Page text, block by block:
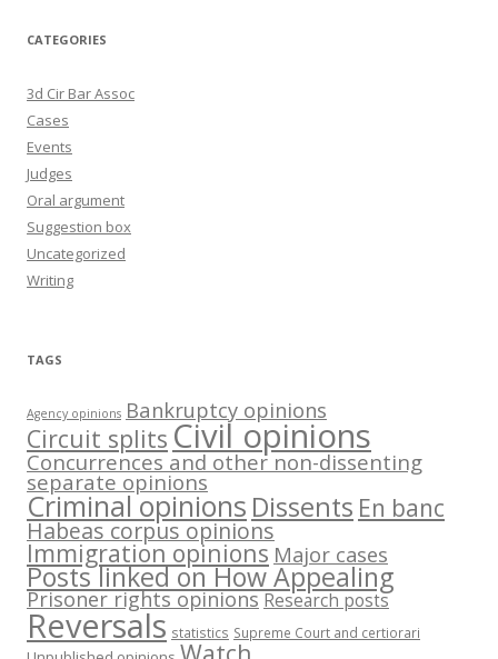
CATEGORIES
3d Cir Bar Assoc
Cases
Events
Judges
Oral argument
Suggestion box
Uncategorized
Writing
TAGS
Agency opinions Bankruptcy opinions
Circuit splits Civil opinions
Concurrences and other non-dissenting
separate opinions
Criminal opinions Dissents En banc
Habeas corpus opinions
Immigration opinions Major cases
Posts linked on How Appealing
Prisoner rights opinions Research posts
Reversals statistics Supreme Court and certiorari